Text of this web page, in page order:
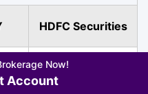
HDFC Securities
Rs.10/ Crore (All
Segment)
Now!
Account